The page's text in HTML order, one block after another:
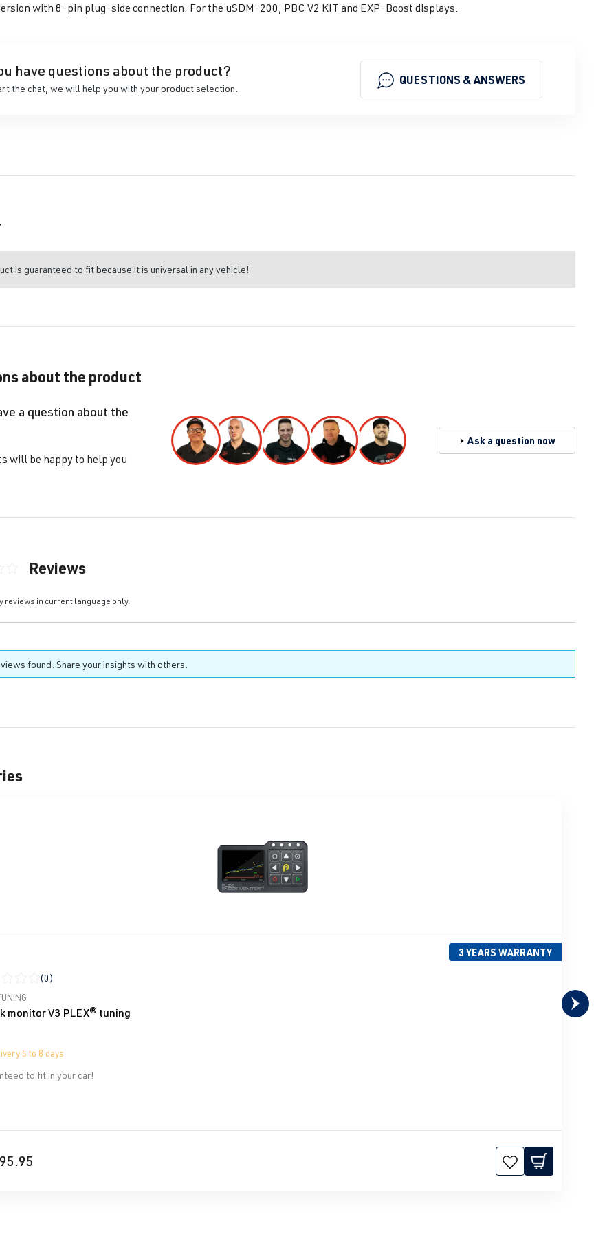
with 8-pin plug-side connection. For the uSDM-200, PBC V2 KIT and EXP-Boost displays.
have questions about the product?
the chat, we will help you with your product selection.
QUESTIONS & ANSWERS
is guaranteed to fit because it is universal in any vehicle!
about the product
a question about the
will be happy to help you
Ask a question now
Reviews
reviews in current language only.
found. Share your insights with others.
gallery
3 YEARS WARRANTY
rating of 0 out of 5 stars
(0)
monitor V3 PLEX® tuning
5 to 8 days
to fit in your car!